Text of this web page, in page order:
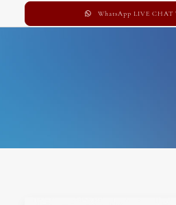
WhatsApp LIVE